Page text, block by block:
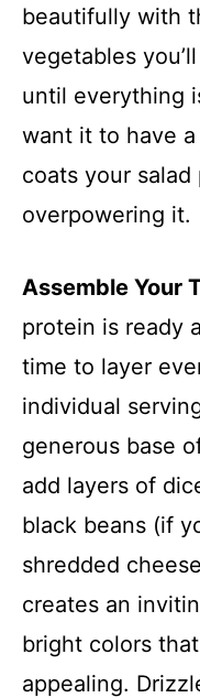
beautifully with
vegetables
until everything
want it to have
coats your
overpowering it.
Assemble Your
protein is ready
time to layer
individual
generous base
add layers of
black beans (if
shredded
creates an
bright colors
appealing.